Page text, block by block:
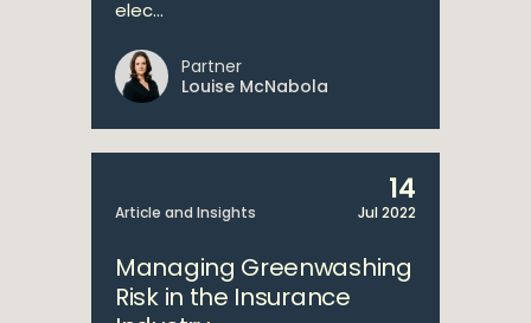
elec...
Partner
Louise McNabola
Article and Insights
14
Jul 2022
Managing Greenwashing
Risk in the Insurance